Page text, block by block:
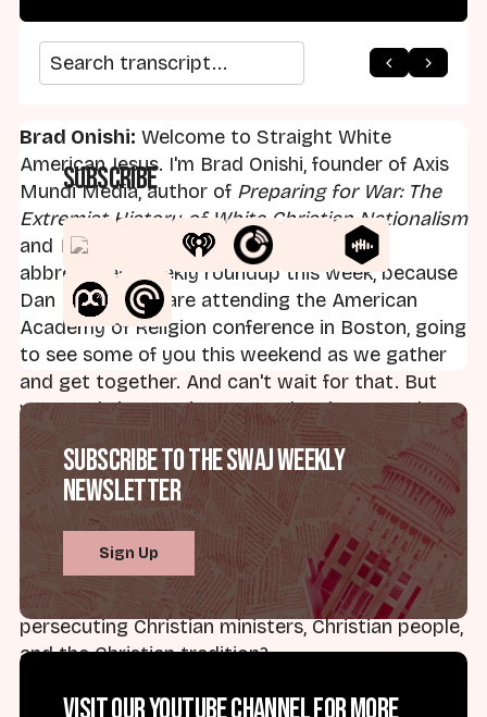
Search transcript
Brad Onishi: Welcome to Straight White
American Jesus. I'm Brad Onishi, founder of Axis
Mundi Media, author of Preparing for War: The
Extremist History of White Christian Nationalism
and What Comes Next
, bringing you an
abbreviated weekly roundup this week, because
Dan Miller and I are attending the American
Academy of Religion conference in Boston, going
to see some of you this weekend as we gather
and get together. And can't wait for that. But
want to bring you just a couple minutes today,
and I want to just focus on one thing, and this is
maybe something you can keep in your back
pocket when you talk to Uncle Ron or anyone
else, your parents who watch Fox News, etc.
Here's a question. Why is Donald Trump and his
administration persecuting Christians? That's
what I want to know. Why is Donald Trump
persecuting Christian ministers, Christian people,
and the Christian tradition?
This is from theChicago Sun-Times. It is by
arrow_back arrow_forward
Subscribe
Subscribe to the SWAJ Weekly
Newsletter
Sign Up